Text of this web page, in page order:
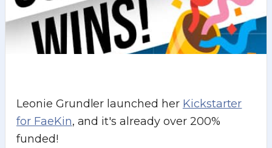
Leonie Grundler launched her Kickstarter
for FaeKin, and it's already over 200%
funded!